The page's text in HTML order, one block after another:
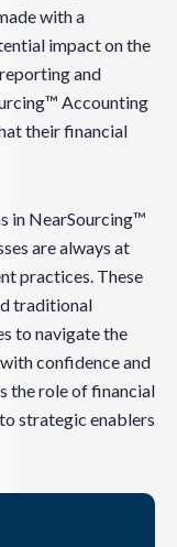
with a
impact on the
and
Accounting
their financial
in NearSourcing™
are always at
practices. These
traditional
to navigate the
confidence and
the role of financial
strategic enablers